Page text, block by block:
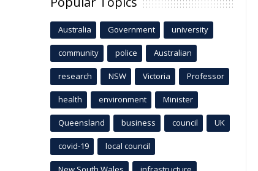
Australia Government university
community police Australian
research NSW Victoria Professor
health environment Minister
Queensland business council UK
covid-19 local council